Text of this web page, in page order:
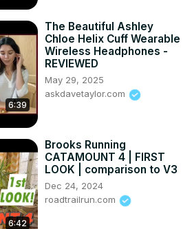
6:39
The Beautiful Ashley
Chloe Helix Cuff Wearable
Wireless Headphones -
REVIEWED
May 29, 2025
askdavetaylor.com
6:42
Brooks Running
CATAMOUNT 4 | FIRST
LOOK | comparison to V3
Dec 24, 2024
roadtrailrun.com